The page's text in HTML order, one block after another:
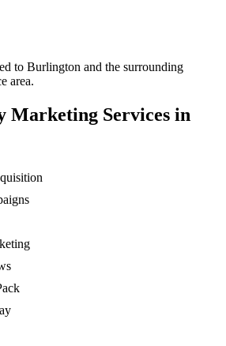
to Burlington and the surrounding
area.
Marketing Services in